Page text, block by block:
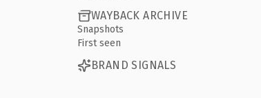
WAYBACK ARCHIVE
Snapshots
First seen
BRAND SIGNALS